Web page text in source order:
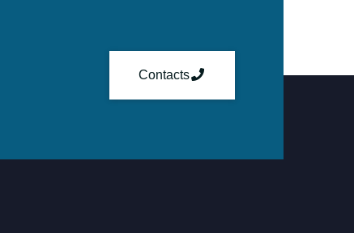
Contacts